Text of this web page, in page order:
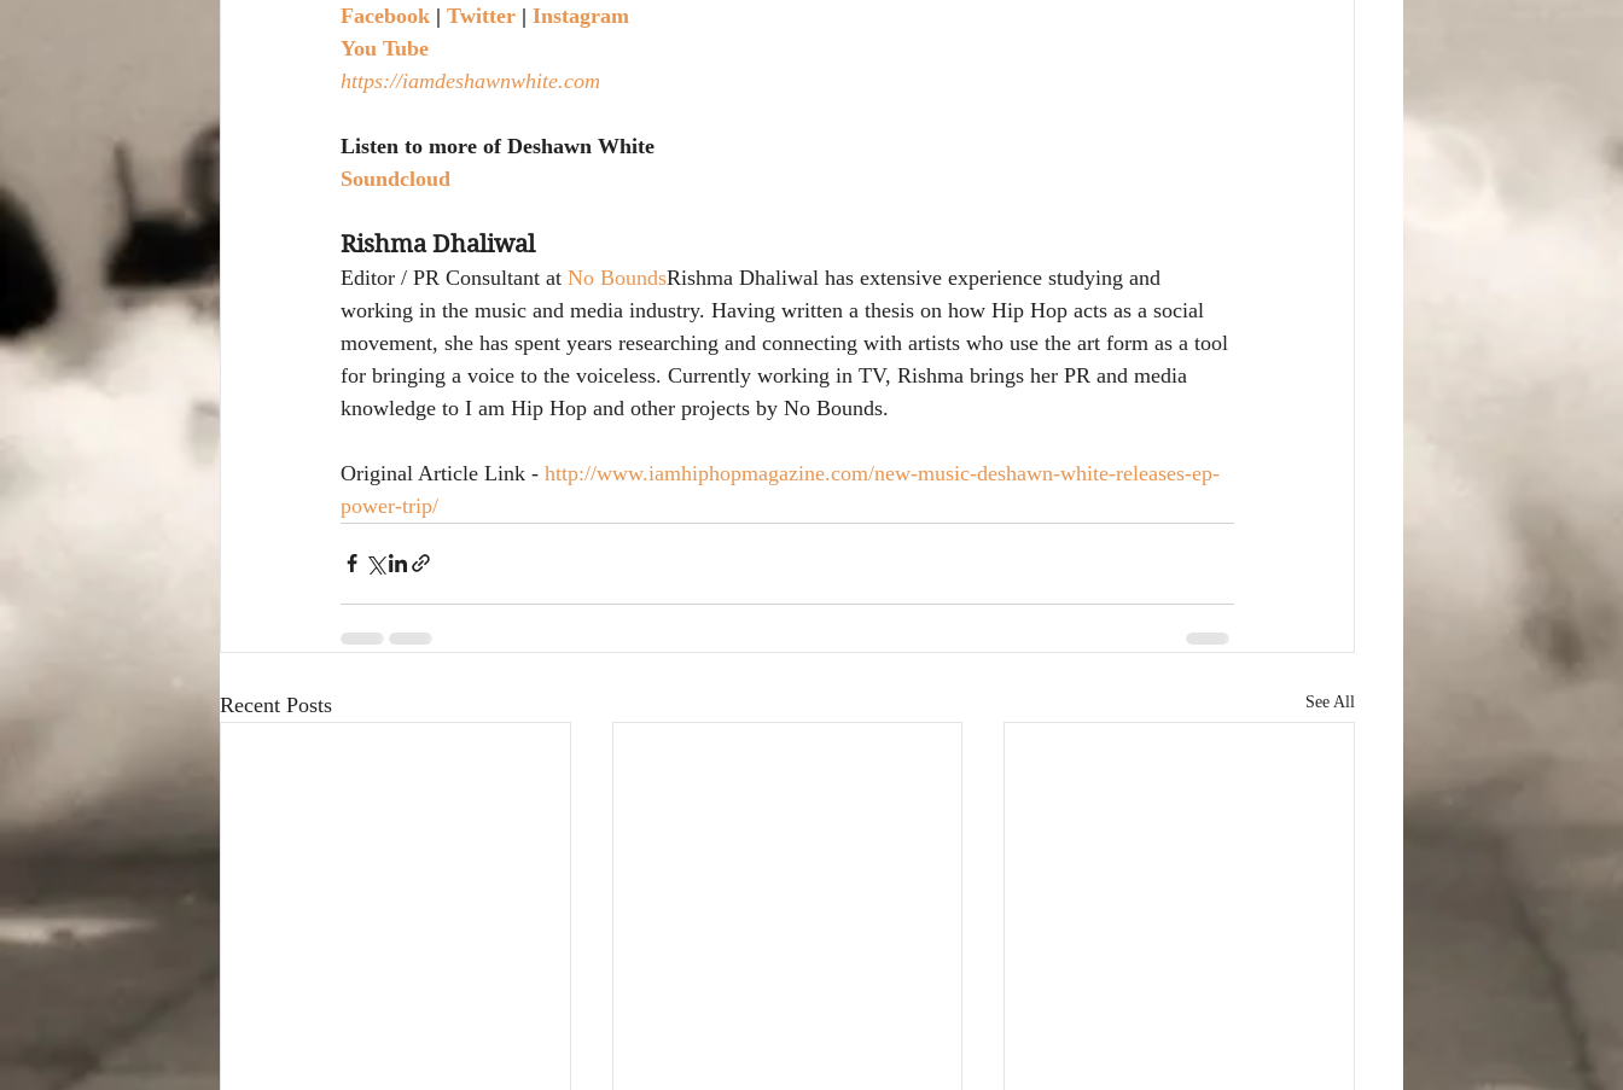
Facebook | Twitter | Instagram
You Tube
https://iamdeshawnwhite.com
Listen to more of Deshawn White
Soundcloud
Rishma Dhaliwal
Editor / PR Consultant at No BoundsRishma Dhaliwal has extensive experience studying and
working in the music and media industry. Having written a thesis on how Hip Hop acts as a social
movement, she has spent years researching and connecting with artists who use the art form as a tool
for bringing a voice to the voiceless. Currently working in TV, Rishma brings her PR and media
knowledge to I am Hip Hop and other projects by No Bounds.
Original Article Link - http://www.iamhiphopmagazine.com/new-music-deshawn-white-releases-ep-
power-trip/
Recent Posts See All